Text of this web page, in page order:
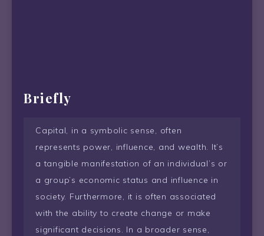
Briefly
Capital, in a symbolic sense, often
represents power, influence, and wealth. It’s
a tangible manifestation of an individual’s or
a group’s economic status and influence in
society. Furthermore, it is often associated
with the ability to create change or make
significant decisions. In a broader sense,